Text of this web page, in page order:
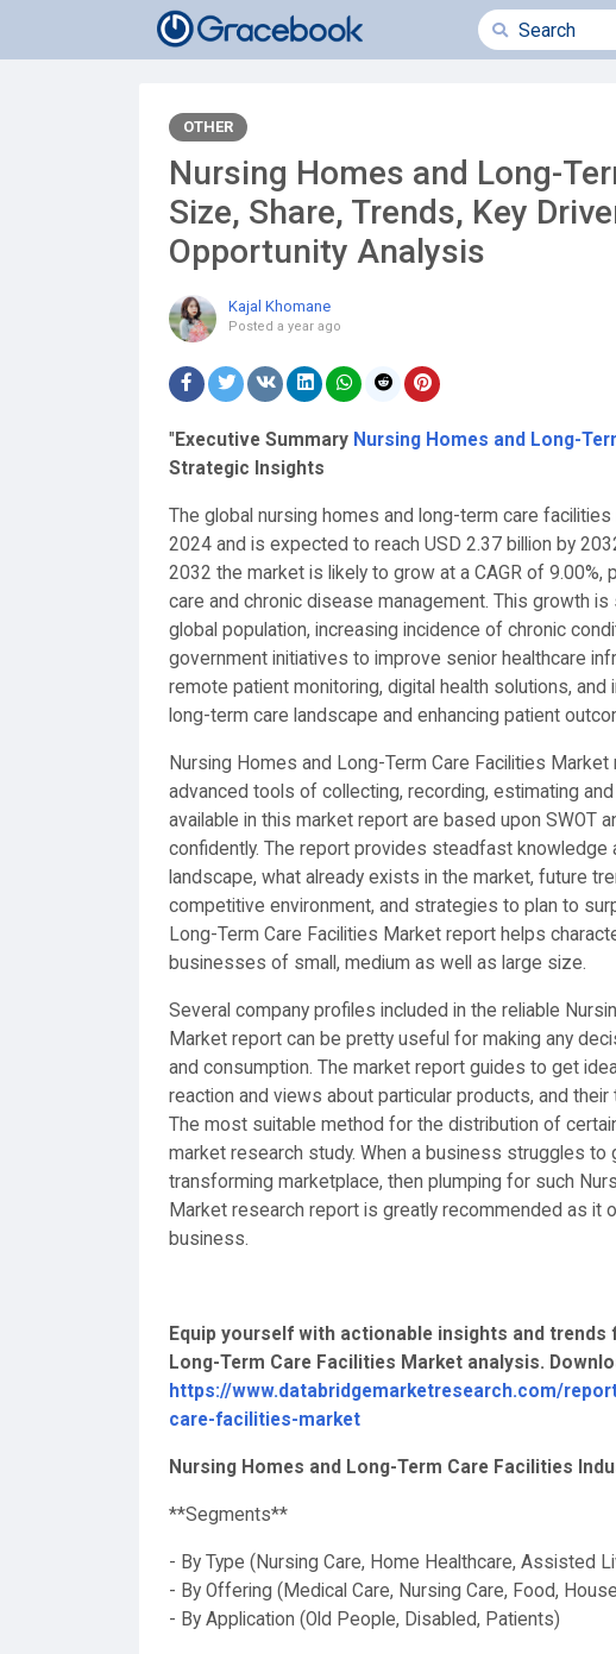
OTHER
Nursing Homes and Long-
Size, Share, Trends, Key
Opportunity Analysis
Kajal Khomane
Posted a year ago
" Executive Summary Nursing Homes and Long-
Strategic Insights
The global nursing homes and long-term care
2024 and is expected to reach USD 2.37 billion by
2032 the market is likely to grow at a CAGR of 9.00%,
care and chronic disease management. This growth
global population, increasing incidence of chronic
government initiatives to improve senior healthcare
remote patient monitoring, digital health solutions,
long-term care landscape and enhancing patient
Nursing Homes and Long-Term Care Facilities
advanced tools of collecting, recording, estimating
available in this market report are based upon SWOT
confidently. The report provides steadfast
landscape, what already exists in the market, future
competitive environment, and strategies to plan to
Long-Term Care Facilities Market report helps
businesses of small, medium as well as large size.
Several company profiles included in the reliable
Market report can be pretty useful for making any
and consumption. The market report guides to get
reaction and views about particular products, and
The most suitable method for the distribution of
market research study. When a business struggles
transforming marketplace, then plumping for such
Market research report is greatly recommended as
business.
Equip yourself with actionable insights and
Long-Term Care Facilities Market analysis.
https://www.databridgemarketresearch.com/
care-facilities-market
Nursing Homes and Long-Term Care Facilities
**Segments**
- By Type (Nursing Care, Home Healthcare, Assisted
- By Offering (Medical Care, Nursing Care, Food,
- By Application (Old People, Disabled, Patients)